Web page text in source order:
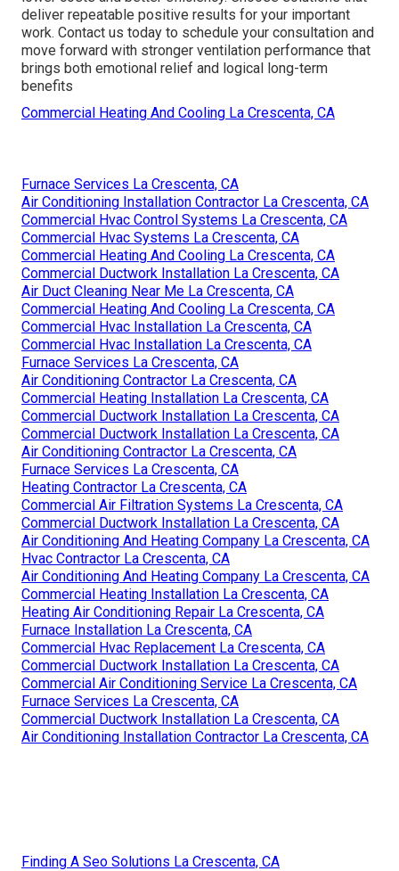
deliver repeatable positive results for your important
work. Contact us today to schedule your consultation and
move forward with stronger ventilation performance that
brings both emotional relief and logical long-term
benefits
Commercial Heating And Cooling La Crescenta, CA
Furnace Services La Crescenta, CA
Air Conditioning Installation Contractor La Crescenta, CA
Commercial Hvac Control Systems La Crescenta, CA
Commercial Hvac Systems La Crescenta, CA
Commercial Heating And Cooling La Crescenta, CA
Commercial Ductwork Installation La Crescenta, CA
Air Duct Cleaning Near Me La Crescenta, CA
Commercial Heating And Cooling La Crescenta, CA
Commercial Hvac Installation La Crescenta, CA
Commercial Hvac Installation La Crescenta, CA
Furnace Services La Crescenta, CA
Air Conditioning Contractor La Crescenta, CA
Commercial Heating Installation La Crescenta, CA
Commercial Ductwork Installation La Crescenta, CA
Commercial Ductwork Installation La Crescenta, CA
Air Conditioning Contractor La Crescenta, CA
Furnace Services La Crescenta, CA
Heating Contractor La Crescenta, CA
Commercial Air Filtration Systems La Crescenta, CA
Commercial Ductwork Installation La Crescenta, CA
Air Conditioning And Heating Company La Crescenta, CA
Hvac Contractor La Crescenta, CA
Air Conditioning And Heating Company La Crescenta, CA
Commercial Heating Installation La Crescenta, CA
Heating Air Conditioning Repair La Crescenta, CA
Furnace Installation La Crescenta, CA
Commercial Hvac Replacement La Crescenta, CA
Commercial Ductwork Installation La Crescenta, CA
Commercial Air Conditioning Service La Crescenta, CA
Furnace Services La Crescenta, CA
Commercial Ductwork Installation La Crescenta, CA
Air Conditioning Installation Contractor La Crescenta, CA
Finding A Seo Solutions La Crescenta, CA